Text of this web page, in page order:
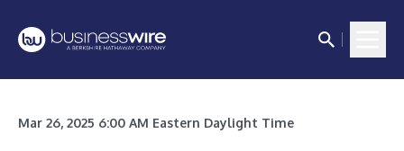
Mar 26, 2025 6:00 AM Eastern Daylight Time